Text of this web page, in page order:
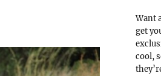
Want
get
cool,